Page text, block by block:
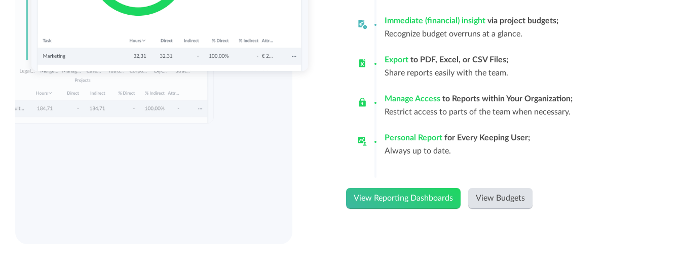
Immediate (financial) insightvia project budgets;
Recognize budget overruns at a glance.
Exportto PDF, Excel, or CSV Files;
Share reports easily with the team.
Manage Accessto Reports within Your Organization;
Restrict access to parts of the team when necessary.
Personal Reportfor Every Keeping User;
Always up to date.
View Reporting Dashboards View Budgets